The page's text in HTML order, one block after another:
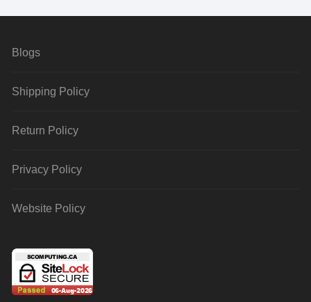
Blogs
Shipping Policy
Return Policy
Privacy Policy
Website Policy